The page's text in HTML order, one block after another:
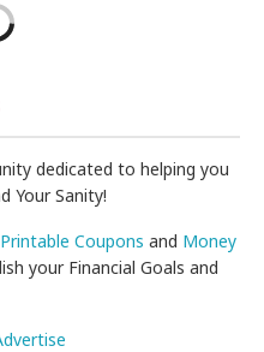
dedicated to helping you
Your Sanity!
Printable Coupons and Money
your Financial Goals and